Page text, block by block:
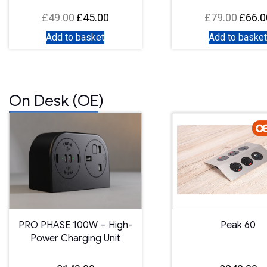
£49.00 Original
price
was:
£45.00Current
Add to basket
£79.00 Original
price
was:
£
Add to basket
On Desk (OE)
PRO PHASE 100W – High-
Power Charging Unit
Peak 60